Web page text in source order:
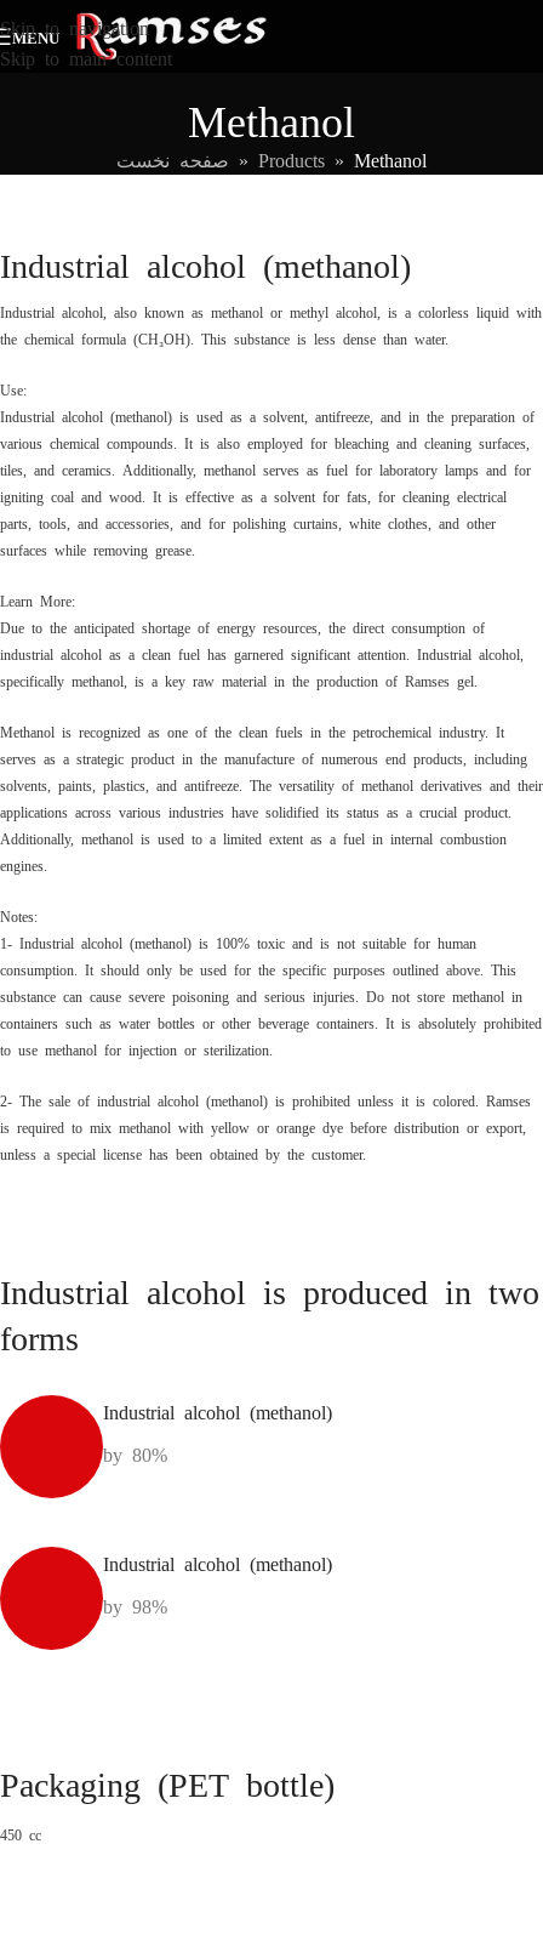
Skip to navigation
Skip to main content
MENU
Methanol
صفحه نخست » Products » Methanol
Industrial alcohol (methanol)
Industrial alcohol, also known as methanol or methyl alcohol, is a colorless liquid with
the chemical formula (CH₃OH). This substance is less dense than water.
Use:
Industrial alcohol (methanol) is used as a solvent, antifreeze, and in the preparation of
various chemical compounds. It is also employed for bleaching and cleaning surfaces,
tiles, and ceramics. Additionally, methanol serves as fuel for laboratory lamps and for
igniting coal and wood. It is effective as a solvent for fats, for cleaning electrical
parts, tools, and accessories, and for polishing curtains, white clothes, and other
surfaces while removing grease.
Learn More:
Due to the anticipated shortage of energy resources, the direct consumption of
industrial alcohol as a clean fuel has garnered significant attention. Industrial alcohol,
specifically methanol, is a key raw material in the production of Ramses gel.
Methanol is recognized as one of the clean fuels in the petrochemical industry. It
serves as a strategic product in the manufacture of numerous end products, including
solvents, paints, plastics, and antifreeze. The versatility of methanol derivatives and their
applications across various industries have solidified its status as a crucial product.
Additionally, methanol is used to a limited extent as a fuel in internal combustion
engines.
Notes:
1- Industrial alcohol (methanol) is 100% toxic and is not suitable for human
consumption. It should only be used for the specific purposes outlined above. This
substance can cause severe poisoning and serious injuries. Do not store methanol in
containers such as water bottles or other beverage containers. It is absolutely prohibited
to use methanol for injection or sterilization.
2- The sale of industrial alcohol (methanol) is prohibited unless it is colored. Ramses
is required to mix methanol with yellow or orange dye before distribution or export,
unless a special license has been obtained by the customer.
Industrial alcohol is produced in two
forms
Industrial alcohol (methanol)
by 80%
Industrial alcohol (methanol)
by 98%
Packaging (PET bottle)
450 cc